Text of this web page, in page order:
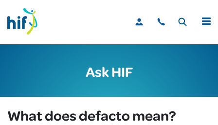
MENU
Ask HIF
What does defacto mean?